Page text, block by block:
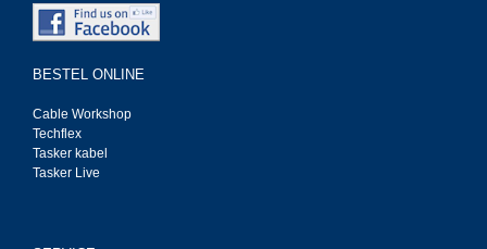
BESTEL ONLINE
Cable Workshop
Techflex
Tasker kabel
Tasker Live